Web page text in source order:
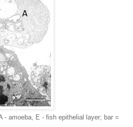
- amoeba, E - fish epithelial layer; bar =